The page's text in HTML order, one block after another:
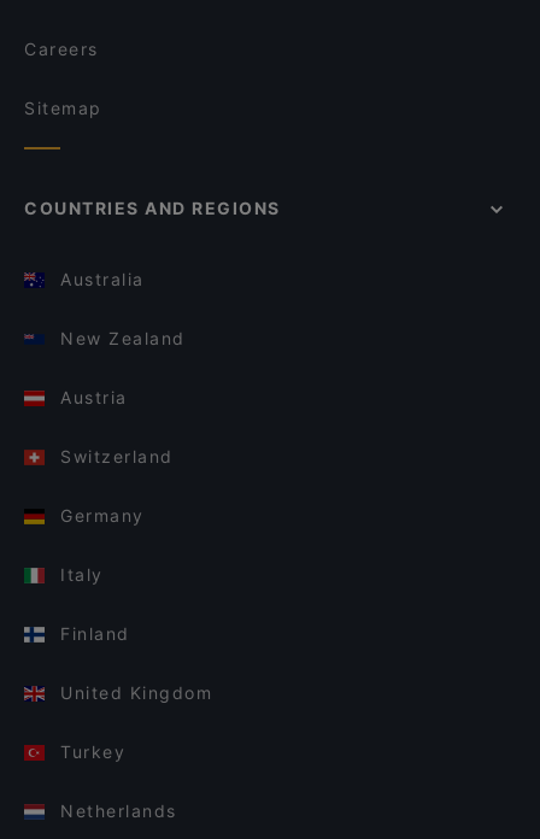
Careers
Sitemap
COUNTRIES AND REGIONS
Australia
New Zealand
Austria
Switzerland
Germany
Italy
Finland
United Kingdom
Turkey
Netherlands